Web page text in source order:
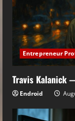
Entrepreneur
Travis Kalanick
Endroid